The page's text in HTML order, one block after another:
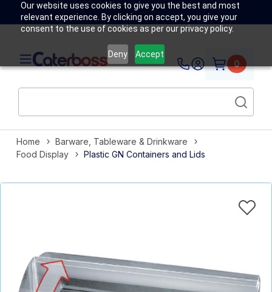
Our website uses cookies to give you the best and most
relevant experience. By clicking on accept, you give your
consent to the use of cookies as per our privacy policy.
Deny Accept
0
Home
Barware, Tableware & Drinkware
Food Display
Plastic GN Containers and Lids